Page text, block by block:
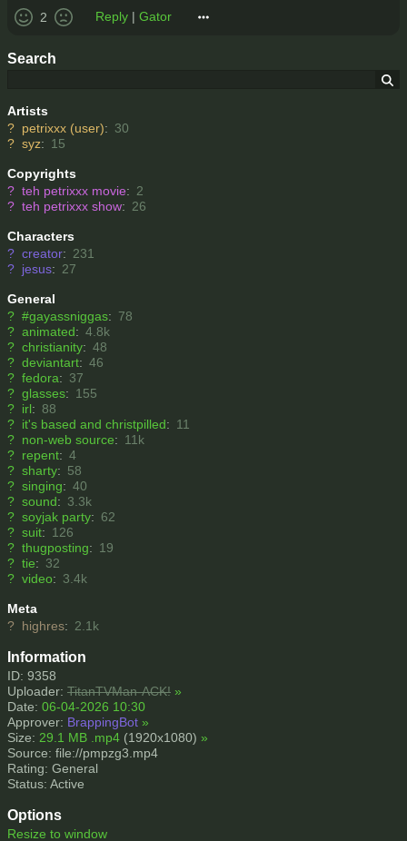
Search
Artists
? petrixxx (user): 30
? syz: 15
Copyrights
? teh petrixxx movie: 2
? teh petrixxx show: 26
Characters
? creator: 231
? jesus: 27
General
? #gayassniggas: 78
? animated: 4.8k
? christianity: 48
? deviantart: 46
? fedora: 37
? glasses: 155
? irl: 88
? it's based and christpilled: 11
? non-web source: 11k
? repent: 4
? sharty: 58
? singing: 40
? sound: 3.3k
? soyjak party: 62
? suit: 126
? thugposting: 19
? tie: 32
? video: 3.4k
Meta
? highres: 2.1k
Information
ID: 9358
Uploader: TitanTVMan-ACK! »
Date: 06-04-2026 10:30
Approver: BrappingBot »
Size: 29.1 MB .mp4 (1920x1080) »
Source: file://pmpzg3.mp4
Rating: General
Status: Active
Options
Resize to window
2
Reply | Gator